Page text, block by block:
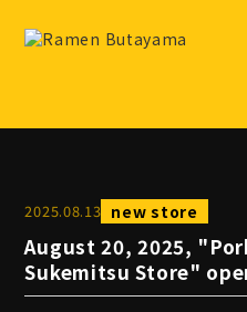
2025.08.13 new store
August 20, 2025,
Sukemitsu Store"